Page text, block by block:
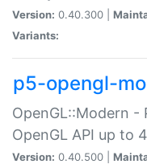
Version: 0.40.300 |
Variants:
p5-opengl-
OpenGL::Modern -
OpenGL API up to
Version: 0.40.500 |